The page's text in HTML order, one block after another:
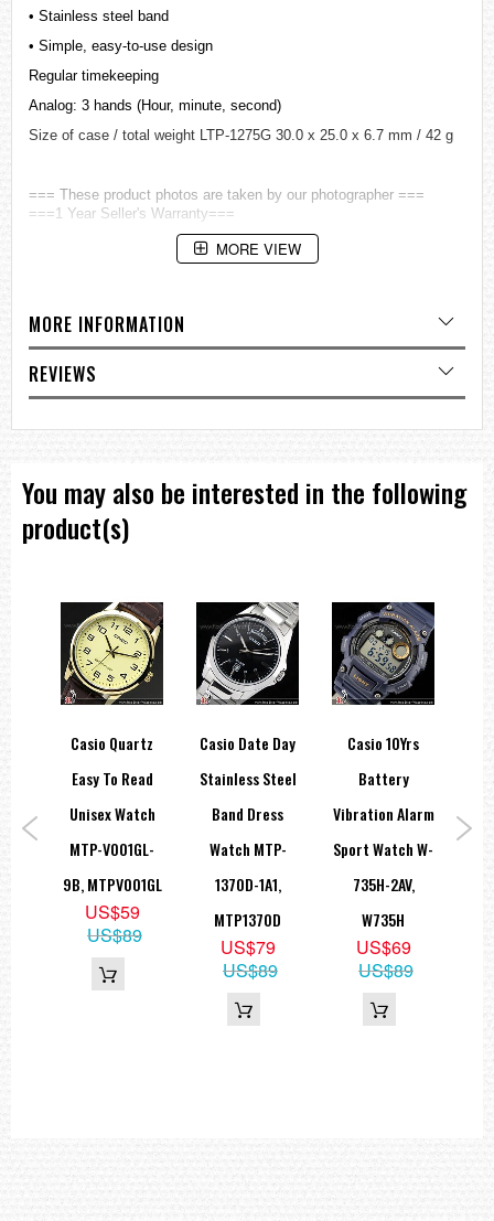
• Stainless steel band
• Simple, easy-to-use design
Regular timekeeping
Analog: 3 hands (Hour, minute, second)
Size of case / total weight LTP-1275G 30.0 x 25.0 x 6.7 mm / 42 g
=== These product photos are taken by our photographer ===
===1 Year Seller's Warranty===
MORE VIEW
MORE INFORMATION
REVIEWS
You may also be interested in the following
product(s)
Casio Quartz
Easy To Read
Unisex Watch
MTP-V001GL-
9B, MTPV001GL
US$59
US$89
Casio Date Day
Stainless Steel
Band Dress
Watch MTP-
1370D-1A1,
MTP1370D
US$79
US$89
Casio 10Yrs
Battery
Vibration Alarm
Sport Watch W-
735H-2AV,
W735H
US$69
US$89